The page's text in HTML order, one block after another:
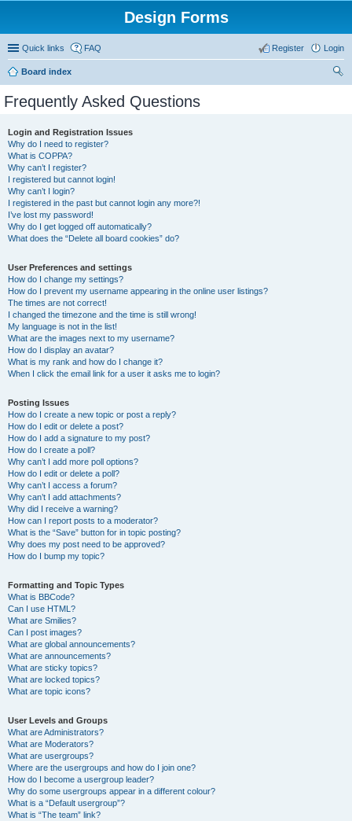
Design Forms
Quick links FAQ Login
Register
Board index
Frequently Asked Questions
Login and Registration Issues
Why do I need to register?
What is COPPA?
Why can’t I register?
I registered but cannot login!
Why can’t I login?
I registered in the past but cannot login any more?!
I’ve lost my password!
Why do I get logged off automatically?
What does the “Delete all board cookies” do?
User Preferences and settings
How do I change my settings?
How do I prevent my username appearing in the online user listings?
The times are not correct!
I changed the timezone and the time is still wrong!
My language is not in the list!
What are the images next to my username?
How do I display an avatar?
What is my rank and how do I change it?
When I click the email link for a user it asks me to login?
Posting Issues
How do I create a new topic or post a reply?
How do I edit or delete a post?
How do I add a signature to my post?
How do I create a poll?
Why can’t I add more poll options?
How do I edit or delete a poll?
Why can’t I access a forum?
Why can’t I add attachments?
Why did I receive a warning?
How can I report posts to a moderator?
What is the “Save” button for in topic posting?
Why does my post need to be approved?
How do I bump my topic?
Formatting and Topic Types
What is BBCode?
Can I use HTML?
What are Smilies?
Can I post images?
What are global announcements?
What are announcements?
What are sticky topics?
What are locked topics?
What are topic icons?
User Levels and Groups
What are Administrators?
What are Moderators?
What are usergroups?
Where are the usergroups and how do I join one?
How do I become a usergroup leader?
Why do some usergroups appear in a different colour?
What is a “Default usergroup”?
What is “The team” link?